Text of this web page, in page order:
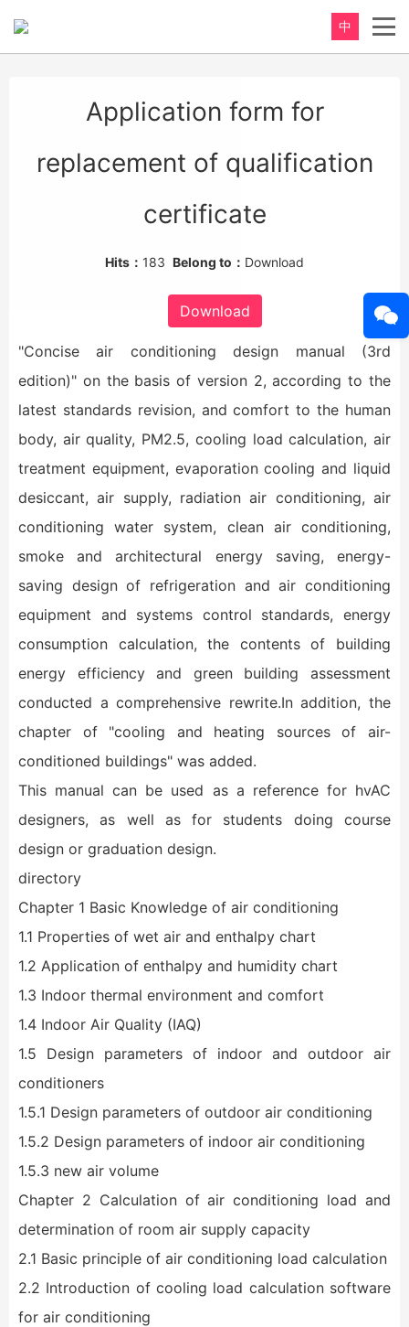
中
Perfect product, Inspiration erupts
Application form for
replacement of qualification
certificate
Hits： 183 Belong to： Download
Download
"Concise air conditioning design manual (3rd
edition)" on the basis of version 2, according to the
latest standards revision, and comfort to the human
body, air quality, PM2.5, cooling load calculation, air
treatment equipment, evaporation cooling and liquid
desiccant, air supply, radiation air conditioning, air
conditioning water system, clean air conditioning,
smoke and architectural energy saving, energy-
saving design of refrigeration and air conditioning
equipment and systems control standards, energy
consumption calculation, the contents of building
energy efficiency and green building assessment
conducted a comprehensive rewrite.In addition, the
chapter of "cooling and heating sources of air-
conditioned buildings" was added.
This manual can be used as a reference for hvAC
designers, as well as for students doing course
design or graduation design.
directory
Chapter 1 Basic Knowledge of air conditioning
1.1 Properties of wet air and enthalpy chart
1.2 Application of enthalpy and humidity chart
1.3 Indoor thermal environment and comfort
1.4 Indoor Air Quality (IAQ)
1.5 Design parameters of indoor and outdoor air
conditioners
1.5.1 Design parameters of outdoor air conditioning
1.5.2 Design parameters of indoor air conditioning
1.5.3 new air volume
Chapter 2 Calculation of air conditioning load and
determination of room air supply capacity
2.1 Basic principle of air conditioning load calculation
2.2 Introduction of cooling load calculation software
for air conditioning